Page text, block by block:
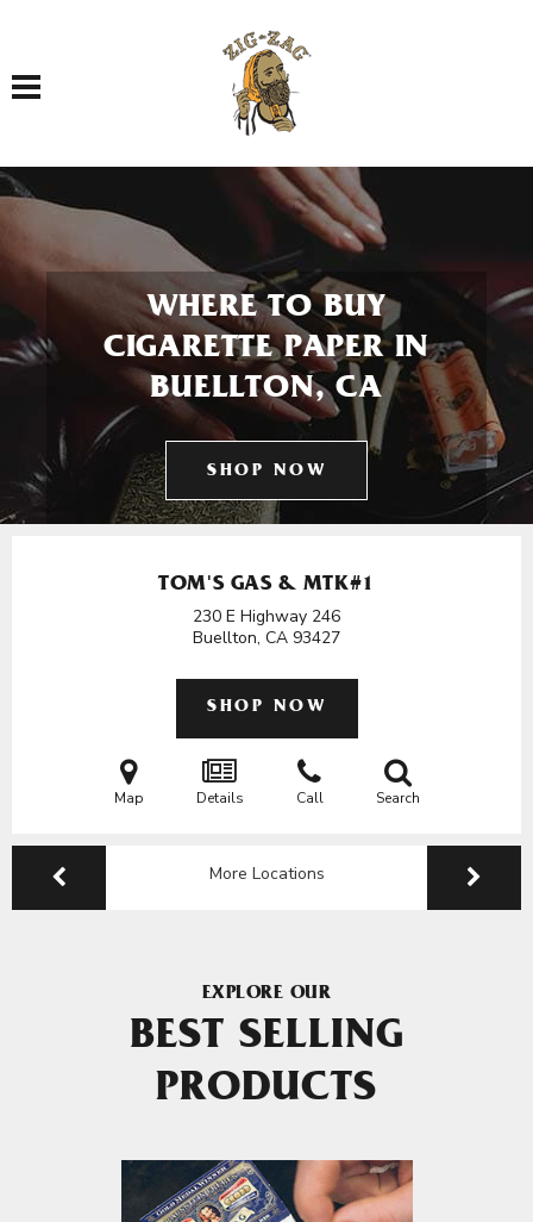
Toggle navigation
WHERE TO BUY
CIGARETTE PAPER IN
BUELLTON, CA
SHOP NOW
TOM'S GAS & MTK#1
230 E Highway 246
Buellton, CA 93427
SHOP NOW
Map Details Call Search
More Locations
EXPLORE OUR
BEST SELLING
PRODUCTS